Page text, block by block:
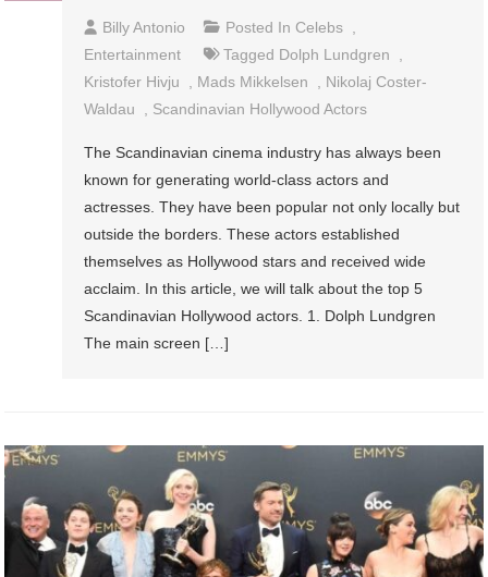
Billy Antonio Posted In Celebs ,
Entertainment
Tagged Dolph Lundgren
,
Kristofer Hivju
, Mads Mikkelsen , Nikolaj Coster-
Waldau
, Scandinavian Hollywood Actors
The Scandinavian cinema industry has always been
known for generating world-class actors and
actresses. They have been popular not only locally but
outside the borders. These actors established
themselves as Hollywood stars and received wide
acclaim. In this article, we will talk about the top 5
Scandinavian Hollywood actors. 1. Dolph Lundgren
The main screen […]